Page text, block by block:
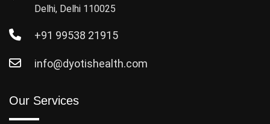
Delhi, Delhi 110025
+91 99538 21915
info@dyotishealth.com
Our Services